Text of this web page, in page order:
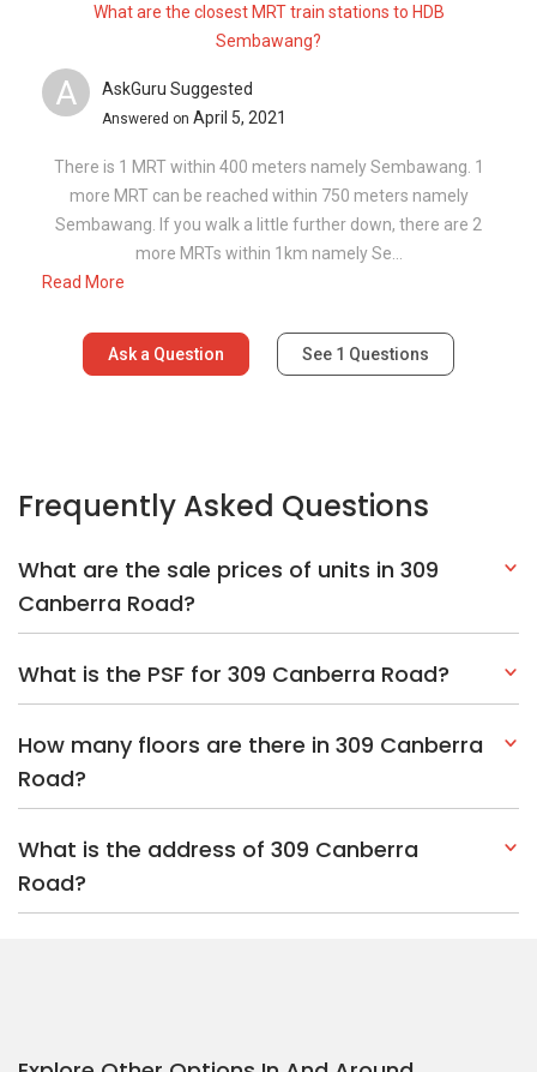
What are the closest MRT train stations to HDB
Sembawang?
A AskGuru Suggested
Answered on April 5, 2021
There is 1 MRT within 400 meters namely Sembawang. 1
more MRT can be reached within 750 meters namely
Sembawang. If you walk a little further down, there are 2
more MRTs within 1km namely Se...
Read More
Ask a Question See 1 Questions
Frequently Asked Questions
What are the sale prices of units in 309
Canberra Road?
What is the PSF for 309 Canberra Road?
How many floors are there in 309 Canberra
Road?
What is the address of 309 Canberra
Road?